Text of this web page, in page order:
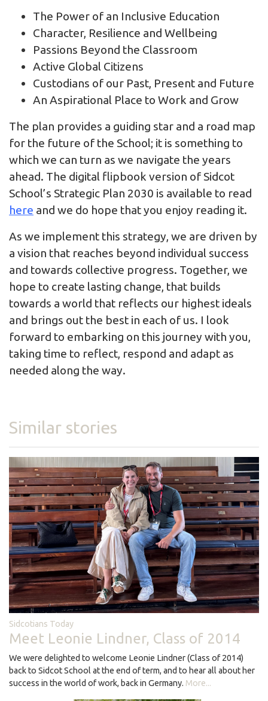
The Power of an Inclusive Education
Character, Resilience and Wellbeing
Passions Beyond the Classroom
Active Global Citizens
Custodians of our Past, Present and Future
An Aspirational Place to Work and Grow
The plan provides a guiding star and a road map
for the future of the School; it is something to
which we can turn as we navigate the years
ahead. The digital flipbook version of Sidcot
School’s Strategic Plan 2030 is available to read
here and we do hope that you enjoy reading it.
As we implement this strategy, we are driven by
a vision that reaches beyond individual success
and towards collective progress. Together, we
hope to create lasting change, that builds
towards a world that reflects our highest ideals
and brings out the best in each of us. I look
forward to embarking on this journey with you,
taking time to reflect, respond and adapt as
needed along the way.
Similar stories
Sidcotians Today
Meet Leonie Lindner, Class of 2014
We were delighted to welcome Leonie Lindner (Class of 2014)
back to Sidcot School at the end of term, and to hear all about her
success in the world of work, back in Germany. More...